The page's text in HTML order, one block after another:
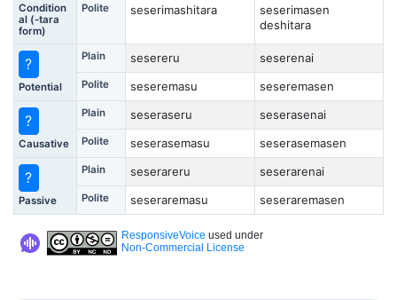
Condition
al (-tara
form)
Polite seserimashitara
seserimasen
deshitara
?
Potential
Plain sesereru seserenai
Polite seseremasu seseremasen
?
Causative
Plain seseraseru seserasenai
Polite seserasemasu seserasemasen
?
Passive
Plain seserareru seserarenai
Polite seseraremasu seseraremasen
ResponsiveVoice used under
Non-Commercial License